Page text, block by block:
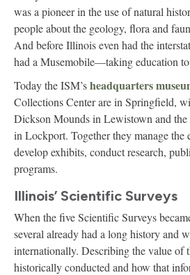
was a pioneer in the use of natural
people about the geology, flora and
And before Illinois even had the
had a Musemobile—taking education
Today the ISM’sheadquarters
Collections Center are in Springfield,
Dickson Mounds in Lewistown and
in Lockport. Together they manage the
develop exhibits, conduct research,
programs.
Illinois’ Scientific Surveys
When the five Scientific Surveys
several already had a long history and
internationally. Describing the value of
historically conducted and how that